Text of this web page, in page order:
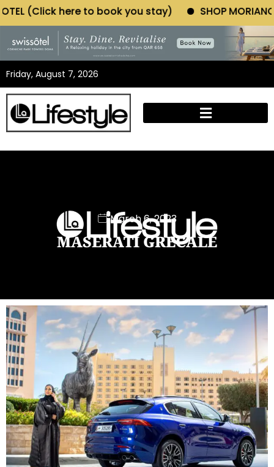
book you stay) SHOP MORIANO ATELIER (Click
Friday, August 7, 2026
March 6, 2023
MASERATI GRECALE